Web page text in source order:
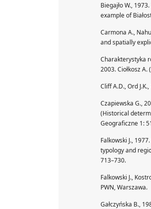
Biegajło W.,
example of
Carmona A.,
and spatially
Charakterystyka
2003. Ciołkosz
Cliff A.D., Ord
Czapiewska G.,
(Historical
Geograficzne 1:
Falkowski J.,
typology and
713–730.
Falkowski J.,
PWN, Warszawa.
Gałczyńska B.,